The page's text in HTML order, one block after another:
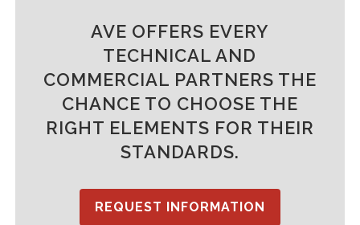
AVE OFFERS EVERY
TECHNICAL AND
COMMERCIAL PARTNERS THE
CHANCE TO CHOOSE THE
RIGHT ELEMENTS FOR THEIR
STANDARDS.
REQUEST INFORMATION